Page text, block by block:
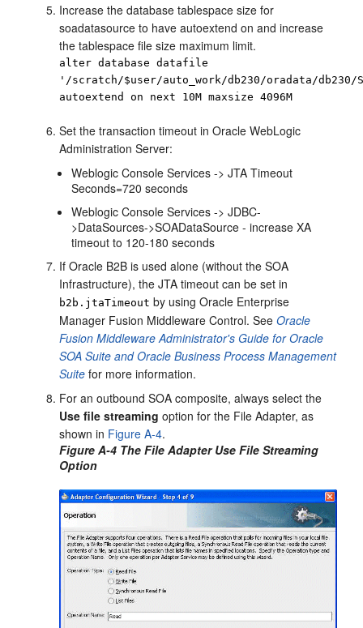
Increase the database tablespace size for
soadatasource to have autoextend on and increase
the tablespace file size maximum limit.
alter database datafile
'/scratch/$user/auto_work/db230/oradata/
autoextend on next 10M maxsize 4096M
Set the transaction timeout in Oracle WebLogic
Administration Server:
Weblogic Console Services -> JTA Timeout
Seconds=720 seconds
Weblogic Console Services -> JDBC-
>DataSources->SOADataSource - increase XA
timeout to 120-180 seconds
If Oracle B2B is used alone (without the SOA
Infrastructure), the JTA timeout can be set in
b2b.jtaTimeout by using Oracle Enterprise
Manager Fusion Middleware Control. SeeOracle
Fusion Middleware Administrator's Guide for Oracle
SOA Suite and Oracle Business Process Management
Suite for more information.
For an outbound SOA composite, always select the
Use file streaming option for the File Adapter, as
shown in Figure A-4.
Figure A-4 The File Adapter Use File Streaming
Option